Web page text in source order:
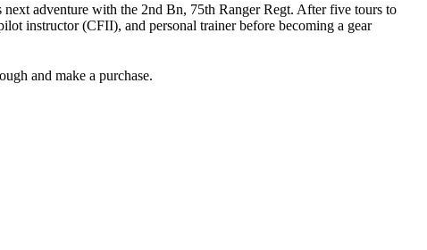
adventure with the 2nd Bn, 75th Ranger Regt. After five tours to
instructor (CFII), and personal trainer before becoming a gear
and make a purchase.